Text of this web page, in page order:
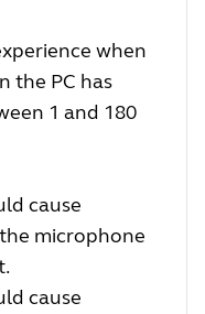
when
the PC has
1 and 180
cause
microphone
cause